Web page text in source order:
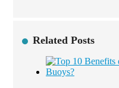
Related Posts